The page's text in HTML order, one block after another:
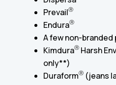
PrevailⓇ
EnduraⓇ
A few non-branded
KimduraⓇ Harsh
only**)
DuraformⓇ (jeans